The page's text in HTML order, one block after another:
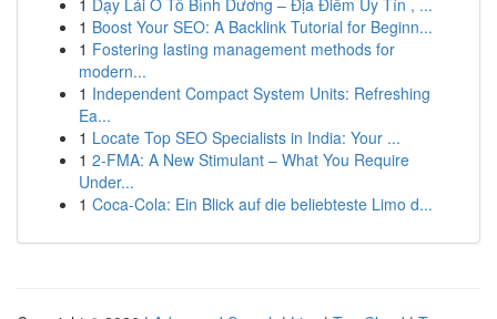
1 Dạy Lái Ô Tô Bình Dương – Địa Điểm Uy Tín , ...
1 Boost Your SEO: A Backlink Tutorial for Beginn...
1 Fostering lasting management methods for
modern...
1 Independent Compact System Units: Refreshing
Ea...
1 Locate Top SEO Specialists in India: Your ...
1 2-FMA: A New Stimulant – What You Require
Under...
1 Coca-Cola: Ein Blick auf die beliebteste Limo d...